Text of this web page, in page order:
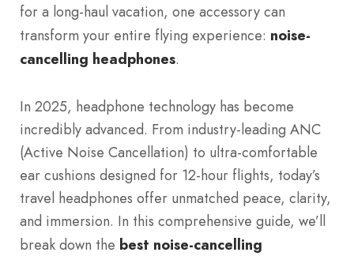
for a long-haul vacation, one accessory can
transform your entire flying experience: noise-
cancelling headphones.
In 2025, headphone technology has become
incredibly advanced. From industry-leading ANC
(Active Noise Cancellation) to ultra-comfortable
ear cushions designed for 12-hour flights, today’s
travel headphones offer unmatched peace, clarity,
and immersion. In this comprehensive guide, we’ll
break down the best noise-cancelling